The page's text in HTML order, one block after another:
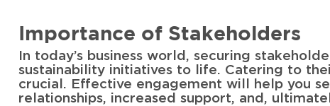
Importance of Stakeholders
In today’s business world, securing
sustainability initiatives to life. Catering to
crucial. Effective engagement will help you
relationships, increased support, and,